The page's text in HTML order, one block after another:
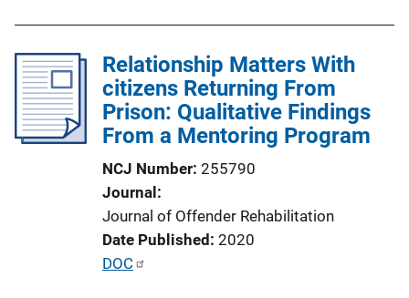
l
i
c
a
i
o
n
L
i
Relationship Matters With
citizens Returning From
Prison: Qualitative Findings
From a Mentoring Program
NCJ Number 255790
Journal
Journal of Offender Rehabilitation
Date Published 2020
P
DOC